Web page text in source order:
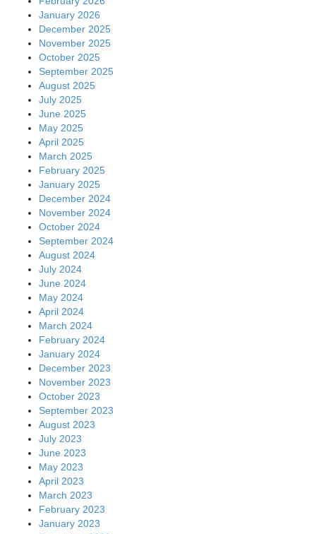
January 2026
December 2025
November 2025
October 2025
September 2025
August 2025
July 2025
June 2025
May 2025
April 2025
March 2025
February 2025
January 2025
December 2024
November 2024
October 2024
September 2024
August 2024
July 2024
June 2024
May 2024
April 2024
March 2024
February 2024
January 2024
December 2023
November 2023
October 2023
September 2023
August 2023
July 2023
June 2023
May 2023
April 2023
March 2023
February 2023
January 2023